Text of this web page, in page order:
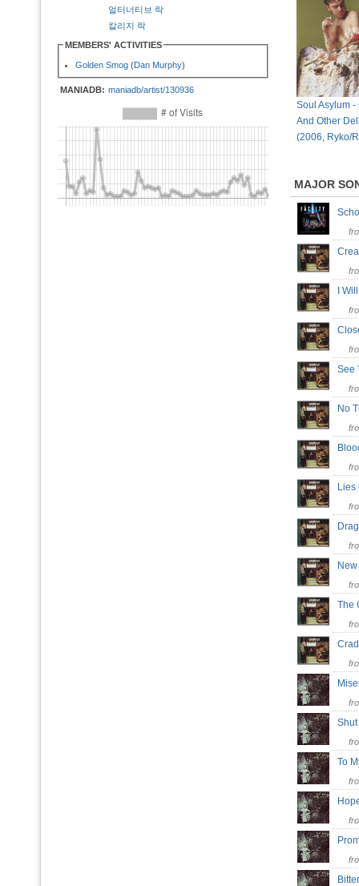
얼터너티브 락
칼리지 락
MEMBERS' ACTIVITIES
Golden Smog (Dan Murphy)
MANIADB: maniadb/artist/130936
Soul Asylum -
And Other
(2006, Ryko/
MAJOR
I
See
No
The
To